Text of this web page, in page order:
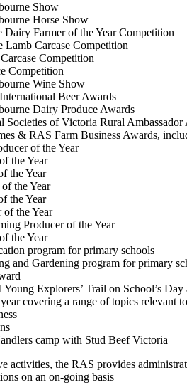
Show
Horse Show
Dairy Farmer of the Year Competition
Lamb Carcase Competition
Competition
Competition
Wine Show
Beer Awards
Dairy Produce Awards
Societies of Victoria Rural Ambassador
& RAS Farm Business Awards,
of the Year
the Year
the Year
the Year
the Year
of the Year
Producer of the Year
the Year
program for primary schools
and Gardening program for primary
Young Explorers’ Trail on School’s
covering a range of topics relevant
camp with Stud Beef Victoria
activities, the RAS provides
on an on-going basis